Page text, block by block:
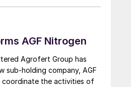
Section 301 forced-labour
AGF Nitrogen
Agrofert Group has
sub-holding company, AGF
coordinate the activities of